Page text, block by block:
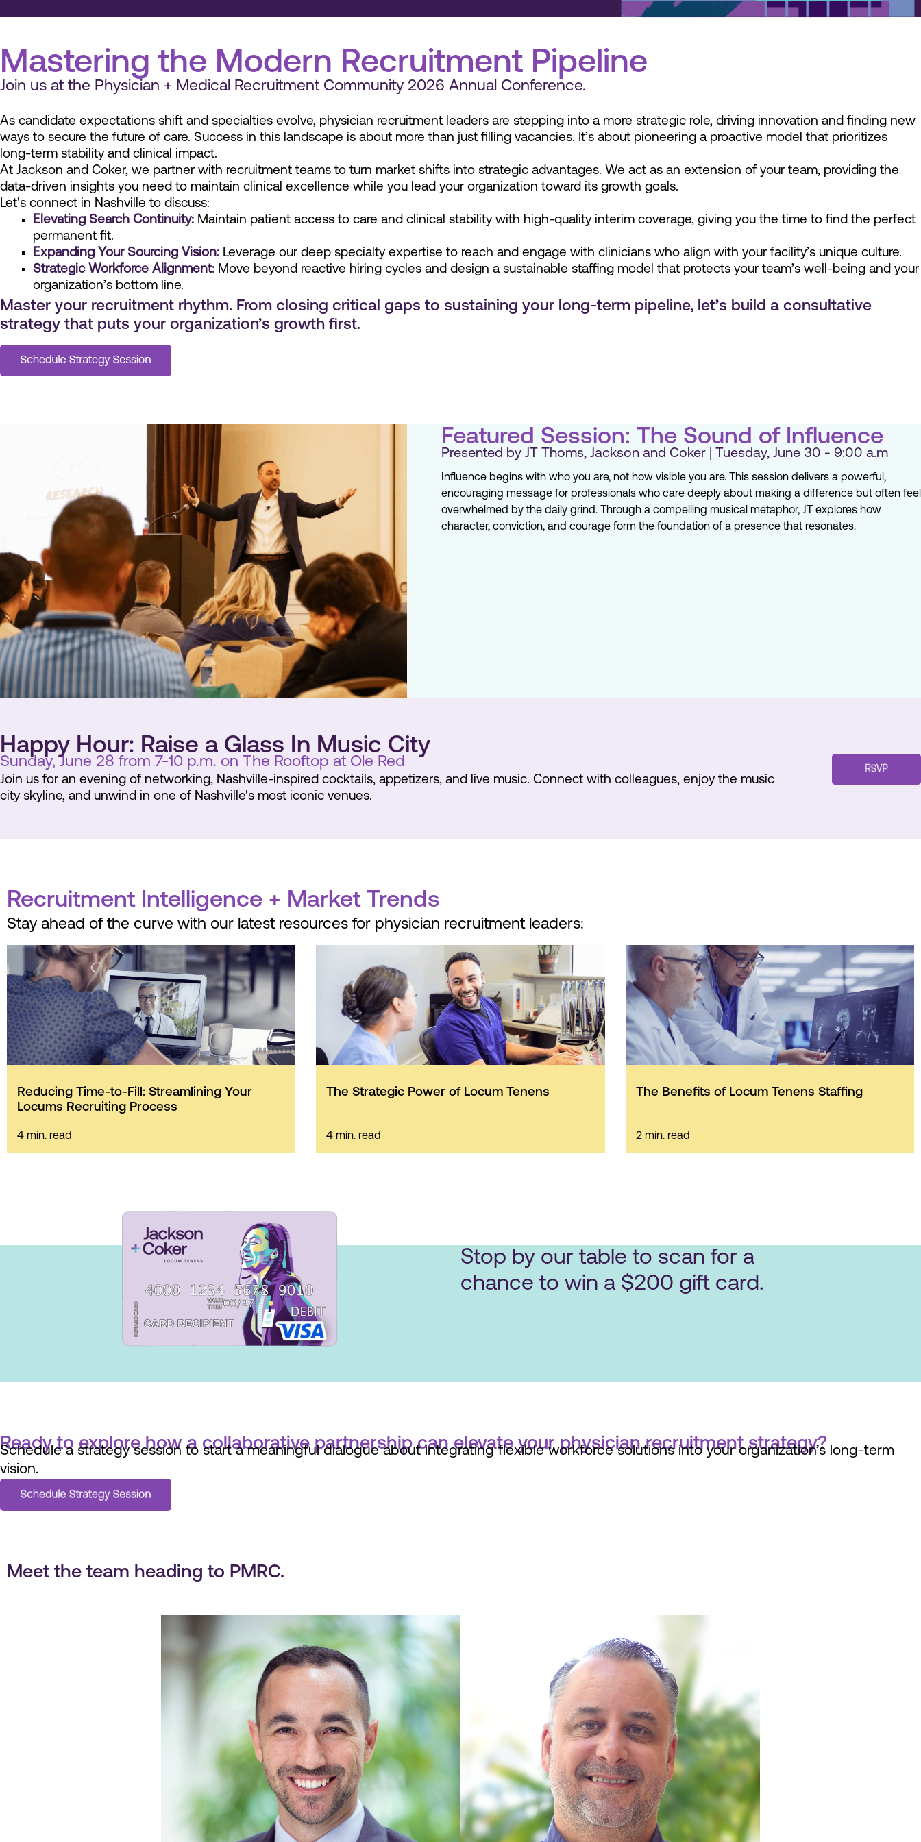
Mastering the Modern Recruitment Pipeline
Join us at the Physician + Medical Recruitment Community 2026 Annual Conference.
As candidate expectations shift and specialties evolve, physician recruitment leaders are stepping into a more strategic role, driving innovation and finding new
ways to secure the future of care. Success in this landscape is about more than just filling vacancies. It’s about pioneering a proactive model that prioritizes
long-term stability and clinical impact.
At Jackson and Coker, we partner with recruitment teams to turn market shifts into strategic advantages. We act as an extension of your team, providing the
data-driven insights you need to maintain clinical excellence while you lead your organization toward its growth goals.
Let's connect in Nashville to discuss:
Elevating Search Continuity: Maintain patient access to care and clinical stability with high-quality interim coverage, giving you the time to find the perfect
permanent fit.
Expanding Your Sourcing Vision: Leverage our deep specialty expertise to reach and engage with clinicians who align with your facility’s unique culture.
Strategic Workforce Alignment: Move beyond reactive hiring cycles and design a sustainable staffing model that protects your team’s well-being and your
organization’s bottom line.
Master your recruitment rhythm. From closing critical gaps to sustaining your long-term pipeline, let’s build a consultative
strategy that puts your organization’s growth first.
Featured Session: The Sound of Influence
Presented by JT Thoms, Jackson and Coker | Tuesday, June 30 - 9:00 a.m
Influence begins with who you are, not how visible you are. This session delivers a powerful,
encouraging message for professionals who care deeply about making a difference but often feel
overwhelmed by the daily grind. Through a compelling musical metaphor, JT explores how
character, conviction, and courage form the foundation of a presence that resonates.
Happy Hour: Raise a Glass In Music City
Sunday, June 28 from 7-10 p.m. on The Rooftop at Ole Red
Join us for an evening of networking, Nashville-inspired cocktails, appetizers, and live music. Connect with colleagues, enjoy the music
city skyline, and unwind in one of Nashville's most iconic venues.
Recruitment Intelligence + Market Trends
Stay ahead of the curve with our latest resources for physician recruitment leaders:
Reducing Time-to-Fill: Streamlining Your
Locums Recruiting Process
4 min. read
The Strategic Power of Locum Tenens
4 min. read
The Benefits of Locum Tenens Staffing
2 min. read
Stop by our table to scan for a
chance to win a $200 gift card.
Ready to explore how a collaborative partnership can elevate your physician recruitment strategy?
Schedule a strategy session to start a meaningful dialogue about integrating flexible workforce solutions into your organization’s long-term
vision.
Meet the team heading to PMRC.